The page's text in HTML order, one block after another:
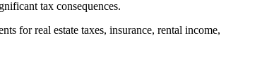
tax consequences.
for real estate taxes, insurance, rental income,